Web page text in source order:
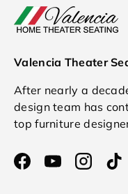
Valencia Theater
After nearly a
design team has
top furniture
FacebookYouTube